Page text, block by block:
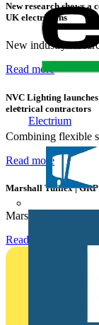
Electrium
New research shows a
UK electricians
New industry
Read more
NVC Lighting
electrical contractors
Combining flexible
Read more
Marshall Tufflex |
Marshall-Tufflex has
Read more